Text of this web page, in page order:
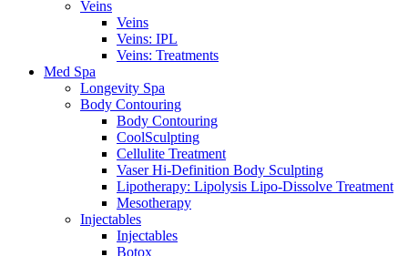
Veins
Veins
Veins: IPL
Veins: Treatments
Med Spa
Longevity Spa
Body Contouring
Body Contouring
CoolSculpting
Cellulite Treatment
Vaser Hi-Definition Body Sculpting
Lipotherapy: Lipolysis Lipo-Dissolve Treatment
Mesotherapy
Injectables
Injectables
Botox